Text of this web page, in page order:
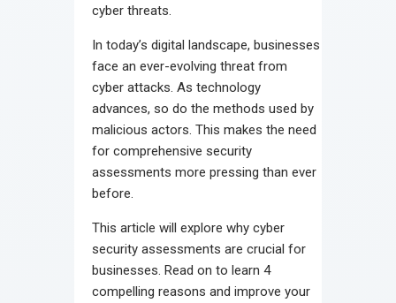
cyber threats.
In today’s digital landscape, businesses
face an ever-evolving threat from
cyber attacks. As technology
advances, so do the methods used by
malicious actors. This makes the need
for comprehensive security
assessments more pressing than ever
before.
This article will explore why cyber
security assessments are crucial for
businesses. Read on to learn 4
compelling reasons and improve your